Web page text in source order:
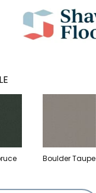
Boulder Taupe